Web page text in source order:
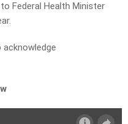
Federal Health Minister
acknowledge